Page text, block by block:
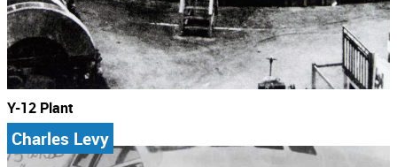
Y-12 Plant
Charles Levy